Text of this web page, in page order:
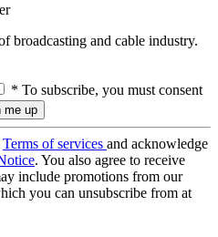
broadcasting and cable industry.
* To subscribe, you must consent
Terms of services and acknowledge
. You also agree to receive
include promotions from our
you can unsubscribe from at